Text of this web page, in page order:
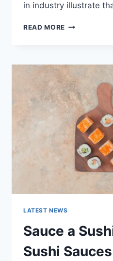
in industry illustrate
READ MORE
LATEST
AI
UPDATES,
OPENAI
NEWS
TRENDS
LATEST NEWS
Sauce a
Sushi